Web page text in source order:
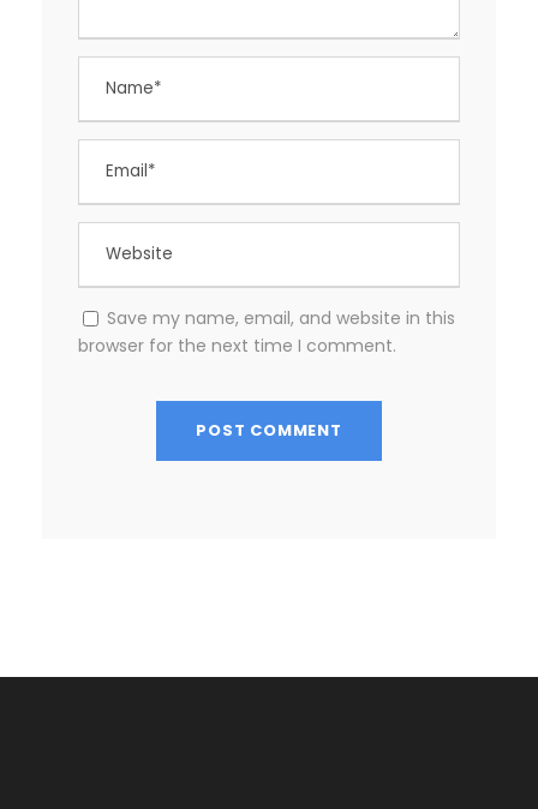
Save my name, email, and website in this
browser for the next time I comment.